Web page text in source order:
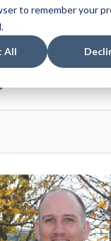
to remember your
All